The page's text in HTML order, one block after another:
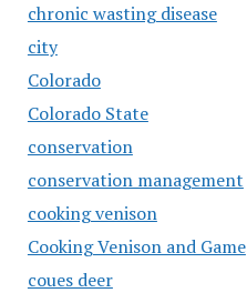
chronic wasting disease
city
Colorado
Colorado State
conservation
conservation management
cooking venison
Cooking Venison and Game
coues deer